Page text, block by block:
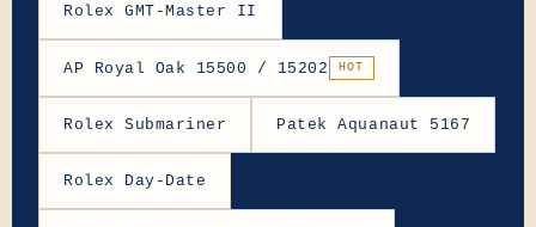
Rolex GMT-Master II
AP Royal Oak 15500 / 15202 HOT
Rolex Submariner Patek Aquanaut 5167
Rolex Day-Date